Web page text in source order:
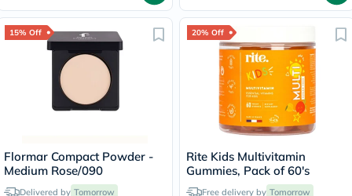
15% Off
Flormar Compact Powder -
Medium Rose/090
Delivered by Tomorrow
20% Off
Rite Kids Multivitamin
Gummies, Pack of 60's
Free delivery by Tomorrow